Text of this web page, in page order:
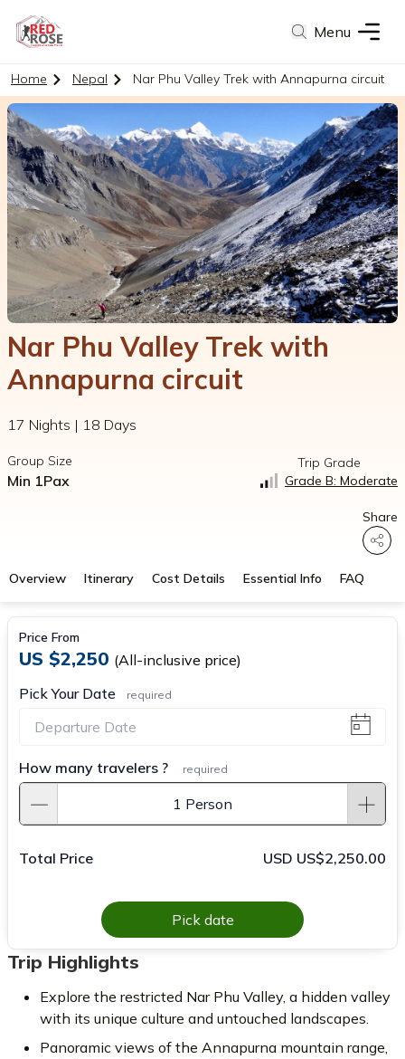
Menu
Home Nepal Nar Phu Valley Trek with Annapurna circuit
Nar Phu Valley Trek with
Annapurna circuit
17 Nights | 18 Days
Group Size
Min 1Pax
Trip Grade
Grade B: Moderate
Share
Overview Itinerary Cost Details Essential Info FAQ
Price From
US $2,250 (All-inclusive price)
Pick Your Date
required
How many travelers ? required
1 Person
Total Price USD US$2,250.00
Pick date
Trip Highlights
Explore the restricted Nar Phu Valley, a hidden valley
with its unique culture and untouched landscapes.
Panoramic views of the Annapurna mountain range,